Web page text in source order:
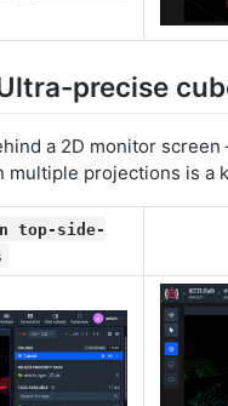
precise
a 2D monitor
multiple projections is a
top-side-